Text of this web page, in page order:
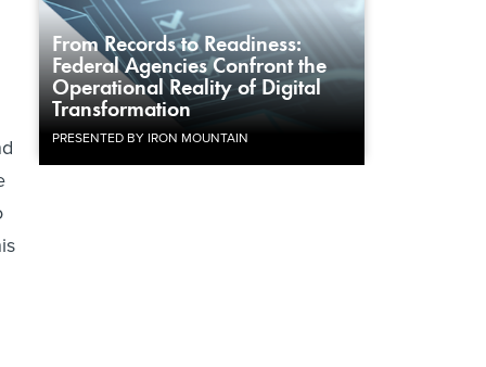
From Records to Readiness:
Federal Agencies Confront the
Operational Reality of Digital
Transformation
PRESENTED BY IRON MOUNTAIN